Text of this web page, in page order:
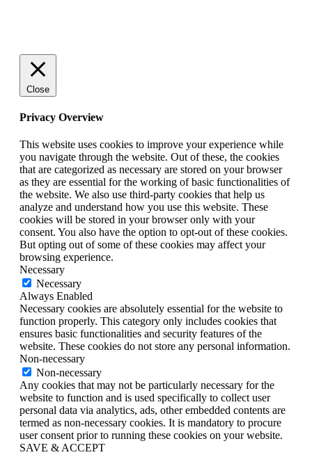
Close
Privacy Overview
This website uses cookies to improve your experience while
you navigate through the website. Out of these, the cookies
that are categorized as necessary are stored on your browser
as they are essential for the working of basic functionalities of
the website. We also use third-party cookies that help us
analyze and understand how you use this website. These
cookies will be stored in your browser only with your
consent. You also have the option to opt-out of these cookies.
But opting out of some of these cookies may affect your
browsing experience.
Necessary
Necessary
Always Enabled
Necessary cookies are absolutely essential for the website to
function properly. This category only includes cookies that
ensures basic functionalities and security features of the
website. These cookies do not store any personal information.
Non-necessary
Non-necessary
Any cookies that may not be particularly necessary for the
website to function and is used specifically to collect user
personal data via analytics, ads, other embedded contents are
termed as non-necessary cookies. It is mandatory to procure
user consent prior to running these cookies on your website.
SAVE & ACCEPT